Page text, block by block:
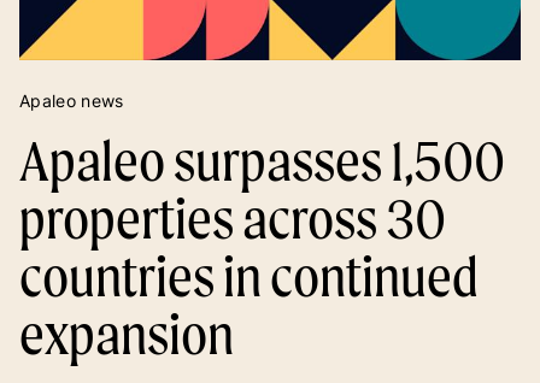
Apaleo news
Apaleo surpasses 1,500
properties across 30
countries in continued
expansion